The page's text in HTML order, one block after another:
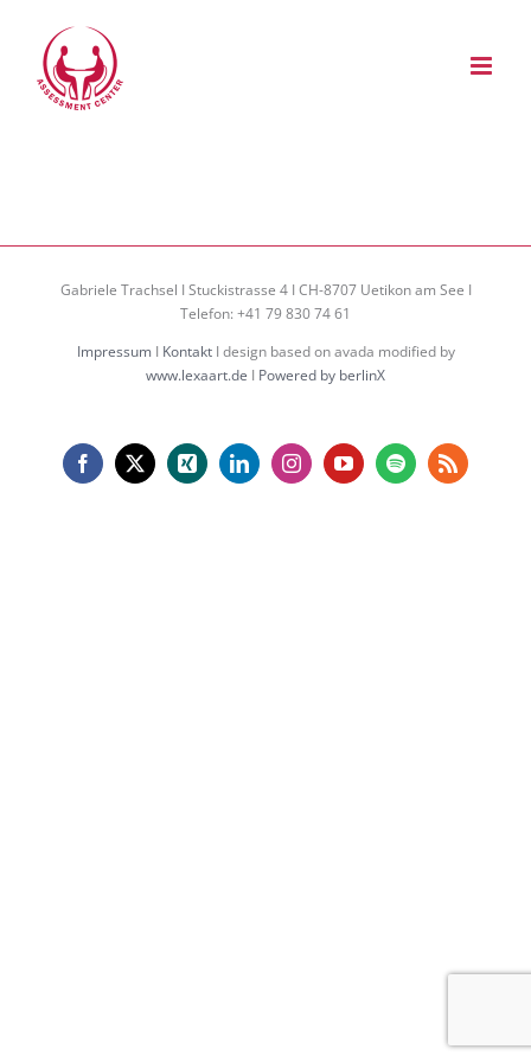
springen
Gabriele Trachsel I Stuckistrasse 4 I CH-8707 Uetikon am See I
Telefon: +41 79 830 74 61
ImpressumI KontaktI design based on avada modified by
www.lexaart.de I Powered by berlinX
Facebook
X Xing LinkedInInstagramYouTubeSpotifyRss